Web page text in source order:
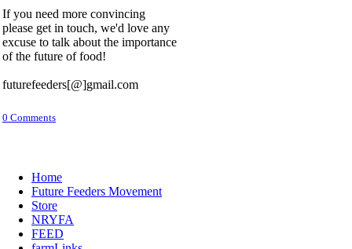
If you need more convincing
please get in touch, we'd love any
excuse to talk about the importance
of the future of food!
futurefeeders[@]gmail.com
0 Comments
Home
Future Feeders Movement
Store
NRYFA
FEED